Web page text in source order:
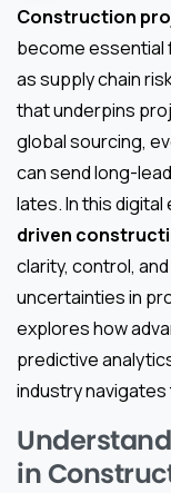
Construction
become essential
as supply chain
that underpins
global sourcing,
can send long-
lates. In this digital
driven
clarity, control,
uncertainties in
explores how
predictive
industry
in